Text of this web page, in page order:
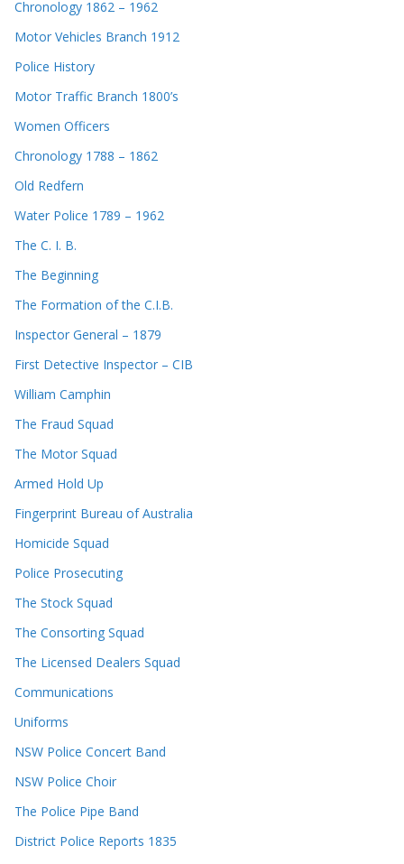
Chronology 1862 – 1962
Motor Vehicles Branch 1912
Police History
Motor Traffic Branch 1800’s
Women Officers
Chronology 1788 – 1862
Old Redfern
Water Police 1789 – 1962
The C. I. B.
The Beginning
The Formation of the C.I.B.
Inspector General – 1879
First Detective Inspector – CIB
William Camphin
The Fraud Squad
The Motor Squad
Armed Hold Up
Fingerprint Bureau of Australia
Homicide Squad
Police Prosecuting
The Stock Squad
The Consorting Squad
The Licensed Dealers Squad
Communications
Uniforms
NSW Police Concert Band
NSW Police Choir
The Police Pipe Band
District Police Reports 1835